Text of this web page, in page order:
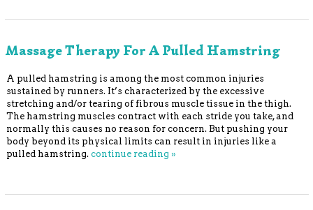
Massage Therapy For A Pulled Hamstring
A pulled hamstring is among the most common injuries
sustained by runners. It’s characterized by the excessive
stretching and/or tearing of fibrous muscle tissue in the thigh.
The hamstring muscles contract with each stride you take, and
normally this causes no reason for concern. But pushing your
body beyond its physical limits can result in injuries like a
pulled hamstring. continue reading»